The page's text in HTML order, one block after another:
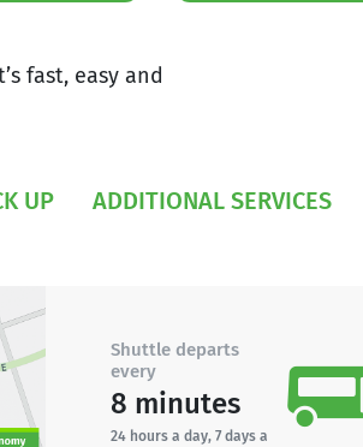
fast, easy and
UP ADDITIONAL SERVICES
Shuttle departs
every
8 minutes
24 hours a day, 7 days a